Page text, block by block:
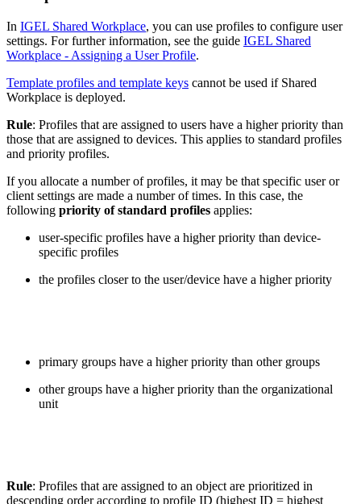
In IGEL Shared Workplace, you can use profiles to configure user
settings. For further information, see the guide IGEL Shared
Workplace - Assigning a User Profile.
Template profiles and template keys cannot be used if Shared
Workplace is deployed.
Rule: Profiles that are assigned to users have a higher priority than
those that are assigned to devices. This applies to standard profiles
and priority profiles.
If you allocate a number of profiles, it may be that specific user or
client settings are made a number of times. In this case, the
following priority of standard profiles applies:
user-specific profiles have a higher priority than device-
specific profiles
the profiles closer to the user/device have a higher priority
primary groups have a higher priority than other groups
other groups have a higher priority than the organizational
unit
Rule: Profiles that are assigned to an object are prioritized in
descending order according to profile ID (highest ID = highest